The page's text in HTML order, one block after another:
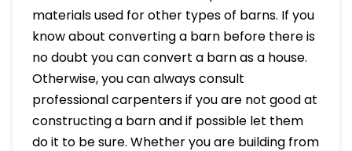
materials used for other types of barns. If you
know about converting a barn before there is
no doubt you can convert a barn as a house.
Otherwise, you can always consult
professional carpenters if you are not good at
constructing a barn and if possible let them
do it to be sure. Whether you are building from